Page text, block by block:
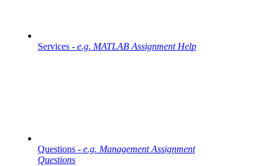
Services - e.g. MATLAB Assignment Help
Questions - e.g. Management Assignment
Questions